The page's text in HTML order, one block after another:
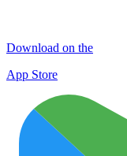
Download on the
App Store